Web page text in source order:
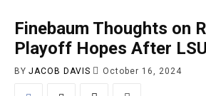
Finebaum Thoughts on
Playoff Hopes After
BY JACOB DAVIS October 16, 2024